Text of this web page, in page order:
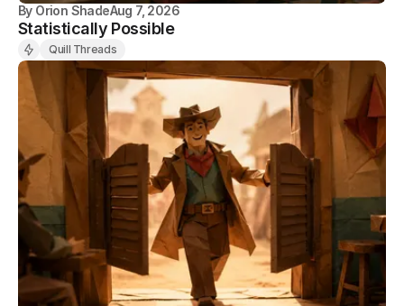
By Orion ShadeAug 7, 2026
Statistically Possible
Quill Threads